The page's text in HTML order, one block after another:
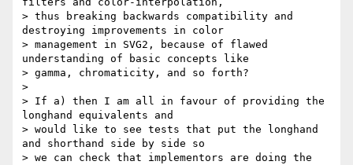
> thus breaking backwards compatibility and
destroying improvements in color
> management in SVG2, because of flawed
understanding of basic concepts like
> gamma, chromaticity, and so forth?
>
> If a) then I am all in favour of providing the
longhand equivalents and
> would like to see tests that put the longhand
and shorthand side by side so
> we can check that implementors are doing the